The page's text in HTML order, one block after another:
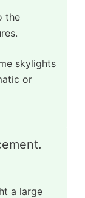
the
skylights
or
a large